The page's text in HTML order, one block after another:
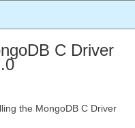
C Driver
the MongoDB C Driver